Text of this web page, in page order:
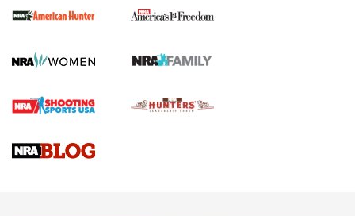
Official Journal Of The NRA
Journal Of The NRA
VIDEOS VIDEOS